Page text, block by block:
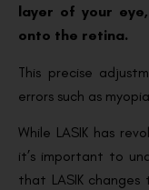
layer of your
onto the retina.
This precise
errors such as
While LASIK has
it’s important to
that LASIK